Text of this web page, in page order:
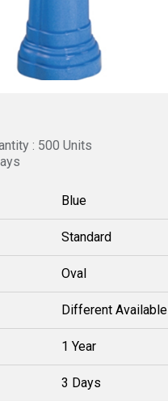
: 500 Units
Blue
Standard
Oval
Different Available
1 Year
3 Days